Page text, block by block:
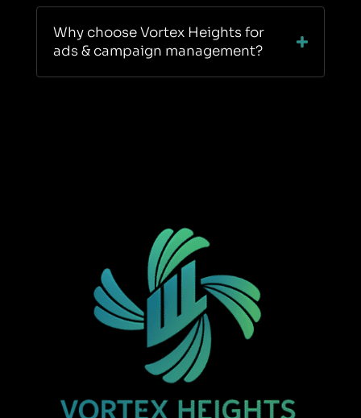
Why choose Vortex Heights for
ads & campaign management?